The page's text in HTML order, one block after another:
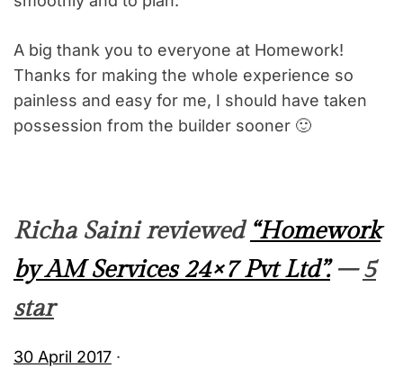
A big thank you to everyone at Homework!
Thanks for making the whole experience so
painless and easy for me, I should have taken
possession from the builder sooner 🙂
Richa Saini reviewed “Homework
by AM Services 24×7 Pvt Ltd”.–5
star
30 April 2017 ·